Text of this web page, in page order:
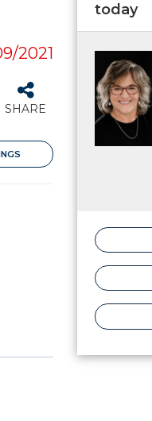
2021
SHARE
today